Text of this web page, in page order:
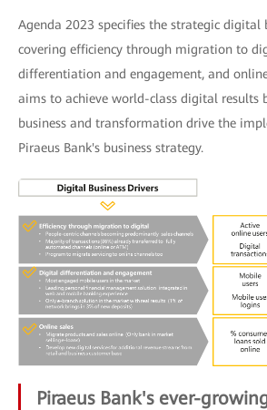
Agenda 2023 specifies the strategic digital
covering efficiency through migration to
differentiation and engagement, and
aims to achieve world-class digital results
business and transformation drive the
Piraeus Bank's business strategy.
Piraeus Bank's ever-